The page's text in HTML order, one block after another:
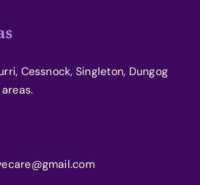
Cessnock, Singleton, Dungog